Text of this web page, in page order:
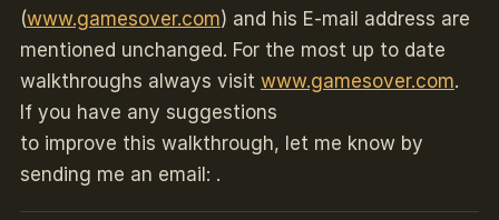
(www.gamesover.com) and his E-mail address are
mentioned unchanged. For the most up to date
walkthroughs always visit www.gamesover.com.
If you have any suggestions
to improve this walkthrough, let me know by
sending me an email: .